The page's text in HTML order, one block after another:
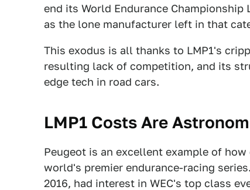
end its World Endurance Championship
as the lone manufacturer left in that
This exodus is all thanks to LMP1's
resulting lack of competition, and its
edge tech in road cars.
LMP1 Costs Are
Peugeot is an excellent example of
world's premier endurance-racing
2016, had interest in WEC's top class